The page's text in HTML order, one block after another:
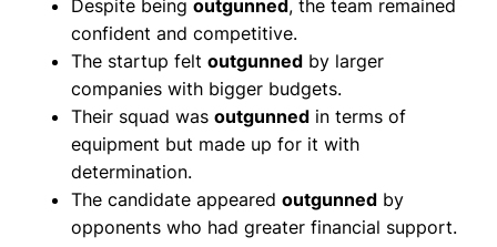
Despite being outgunned, the team remained
confident and competitive.
The startup felt outgunned by larger
companies with bigger budgets.
Their squad was outgunned in terms of
equipment but made up for it with
determination.
The candidate appeared outgunned by
opponents who had greater financial support.